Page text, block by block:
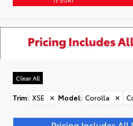
Clear All
Trim: XSE ✕ Model: Corolla ✕